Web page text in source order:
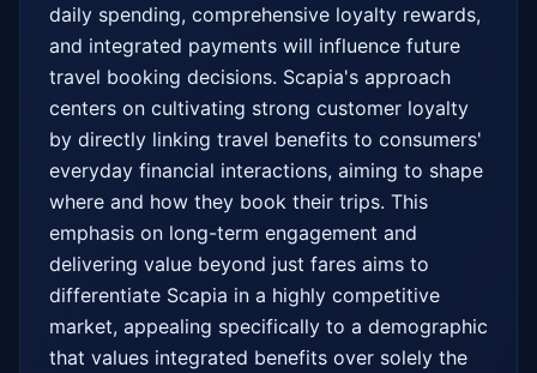
daily spending, comprehensive loyalty rewards,
and integrated payments will influence future
travel booking decisions. Scapia's approach
centers on cultivating strong customer loyalty
by directly linking travel benefits to consumers'
everyday financial interactions, aiming to shape
where and how they book their trips. This
emphasis on long-term engagement and
delivering value beyond just fares aims to
differentiate Scapia in a highly competitive
market, appealing specifically to a demographic
that values integrated benefits over solely the